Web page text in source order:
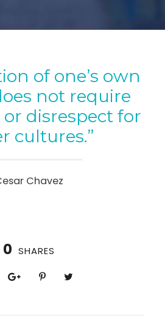
of one’s own
not require
disrespect for
cultures.”
Chavez
0 SHARES